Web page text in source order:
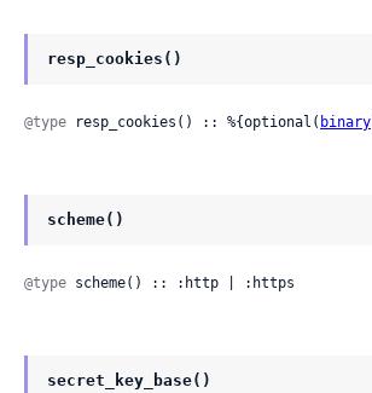
resp_cookies()
@type resp_cookies() :: %{optional( binary
scheme()
@type scheme() :: :http | :https
secret_key_base()